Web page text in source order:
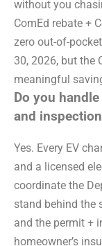
without you
ComEd rebate +
zero out-of-
30, 2026, but the
meaningful
Do you
and
Yes. Every EV
and a licensed
coordinate the
stand behind the
and the permit +
homeowner’s